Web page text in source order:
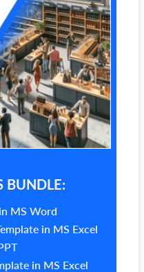
BUNDLE:
MS Word
in MS Excel
in MS Excel